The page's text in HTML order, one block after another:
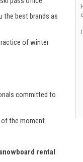
the best brands as
of winter
committed to
the moment.
rental